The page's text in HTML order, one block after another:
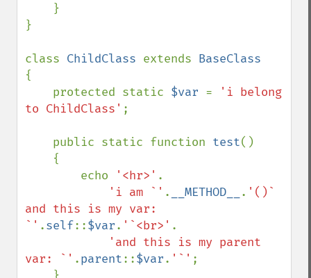
}
class ChildClass extends
{
    protected static
$var =
'i belong
to ChildClass' ;
    public static function
test()
        echo
'<hr>' .
'i am `' . __METHOD__ . '()`
and this is my var:
`' .self::$var. '`<br>' .
'and this is my parent
var: `' .parent::$var. '`' ;